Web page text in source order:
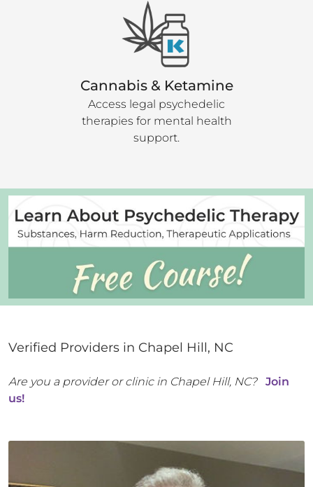
Cannabis & Ketamine
Access legal psychedelic
therapies for mental health
support.
Verified Providers in Chapel Hill, NC
Are you a provider or clinic in Chapel Hill, NC?
Join
us!